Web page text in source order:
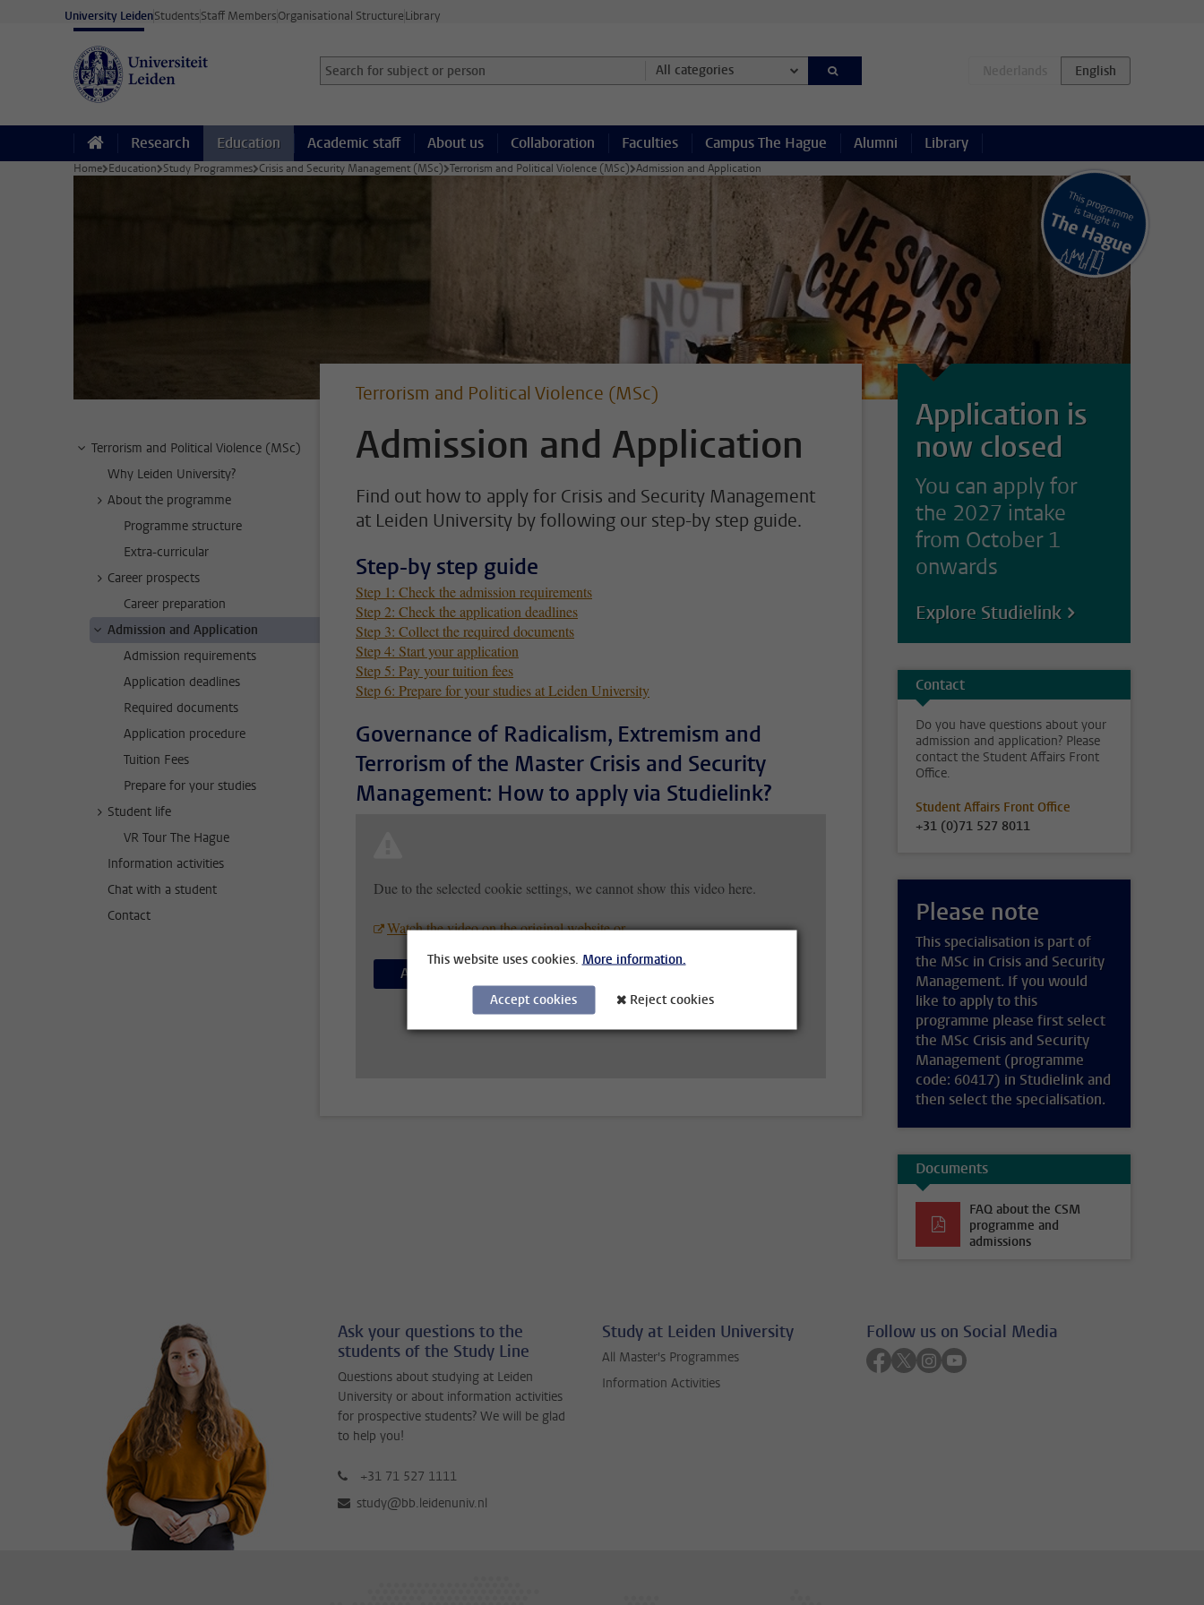
Skip to main content
University LeidenStudentsStaff MembersOrganisational StructureLibrary
Search for subject or person and select category
Searchterm All categories
Research Education Academic staff About us Collaboration Faculties Campus The Hague Alumni Library
Home Education Study Programmes Crisis and Security Management (MSc) Terrorism and Political Violence (MSc) Admission and Application
Terrorism and Political Violence (MSc)
Why Leiden University?
About the programme
Programme structure
Extra-curricular
Career prospects
Career preparation
Admission and Application
Admission requirements
Application deadlines
Required documents
Application procedure
Tuition Fees
Prepare for your studies
Student life
VR Tour The Hague
Information activities
Chat with a student
Contact
Terrorism and Political Violence (MSc)
Admission and Application
Find out how to apply for Crisis and Security Management
at Leiden University by following our step-by step guide.
Step-by step guide
Step 1: Check the admission requirements
Step 2: Check the application deadlines
Step 3: Collect the required documents
Step 4: Start your application
Step 5: Pay your tuition fees
Step 6: Prepare for your studies at Leiden University
Governance of Radicalism, Extremism and
Terrorism of the Master Crisis and Security
Management: How to apply via Studielink?
Due to the selected cookie settings, we cannot show this video here.
Watch the video on the original website or
Accept cookies
Application is
now closed
You can apply for
the 2027 intake
from October 1
onwards
Explore Studielink
Contact
Do you have questions about your
admission and application? Please
contact the Student Affairs Front
Office.
Student Affairs Front Office
+31 (0)71 527 8011
Please note
This specialisation is part of
the MSc in Crisis and Security
Management. If you would
like to apply to this
programme please first select
the MSc Crisis and Security
Management (programme
code: 60417) in Studielink and
then select the specialisation.
Documents
FAQ about the CSM
programme and
admissions
Ask your questions to the
students of the Study Line
Questions about studying at Leiden
University or about information activities
for prospective students? We will be glad
to help you!
+31 71 527 1111
study@bb.leidenuniv.nl
Study at Leiden University
All Master's Programmes
Information Activities
Follow us on Social Media
Follow on facebook
Follow on twitter
Follow on instagram
Follow on youtube
This website uses cookies. More information.
Accept cookies Reject cookies